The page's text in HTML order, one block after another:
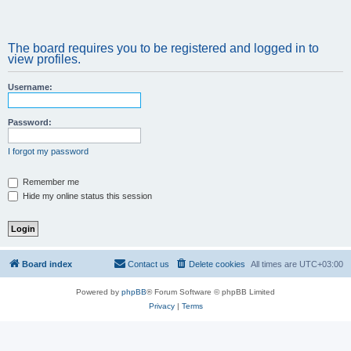
The board requires you to be registered and logged in to
view profiles.
Username:
Password:
I forgot my password
Remember me
Hide my online status this session
Board index All times are UTC+03:00
Delete cookies
Contact us
Powered by phpBB® Forum Software © phpBB Limited
Privacy| Terms